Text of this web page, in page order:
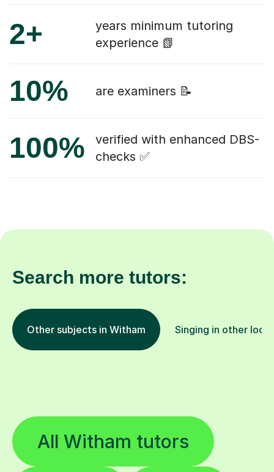
2+
years minimum tutoring
experience 📗
10% are examiners 📝
100%
verified with enhanced DBS-
checks ✅
Search more tutors:
Other subjects in Witham Singing in other
All Witham tutors